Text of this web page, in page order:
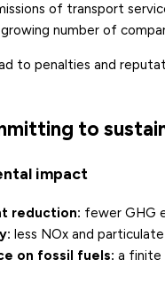
of transport
number of
to penalties and
to
impact
reduction: fewer GHG
less NOx and
on fossil fuels: a finite